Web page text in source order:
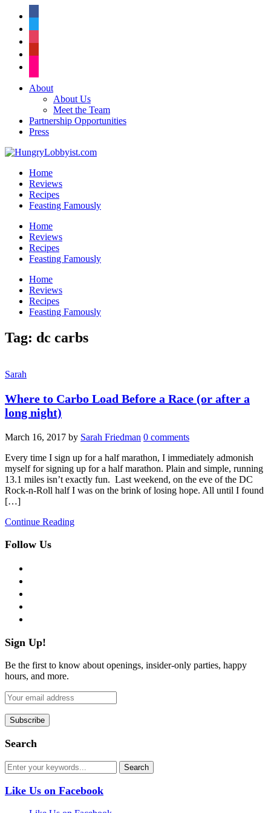
About
About Us
Meet the Team
Partnership Opportunities
Press
Home
Reviews
Recipes
Feasting Famously
Home
Reviews
Recipes
Feasting Famously
Home
Reviews
Recipes
Feasting Famously
Tag: dc carbs
Sarah
Where to Carbo Load Before a Race (or after a
long night)
March 16, 2017 by Sarah Friedman 0 comments
Every time I sign up for a half marathon, I immediately admonish
myself for signing up for a half marathon. Plain and simple, running
13.1 miles isn’t exactly fun. Last weekend, on the eve of the DC
Rock-n-Roll half I was on the brink of losing hope. All until I found
[…]
Continue Reading
Follow Us
Sign Up!
Be the first to know about openings, insider-only parties, happy
hours, and more.
Search
Like Us on Facebook